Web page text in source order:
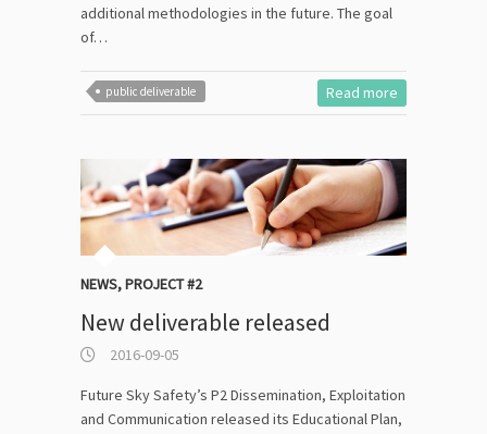
additional methodologies in the future. The goal
of…
public deliverable Read more
NEWS,PROJECT #2
New deliverable released
2016-09-05
Future Sky Safety’s P2 Dissemination, Exploitation
and Communication released its Educational Plan,